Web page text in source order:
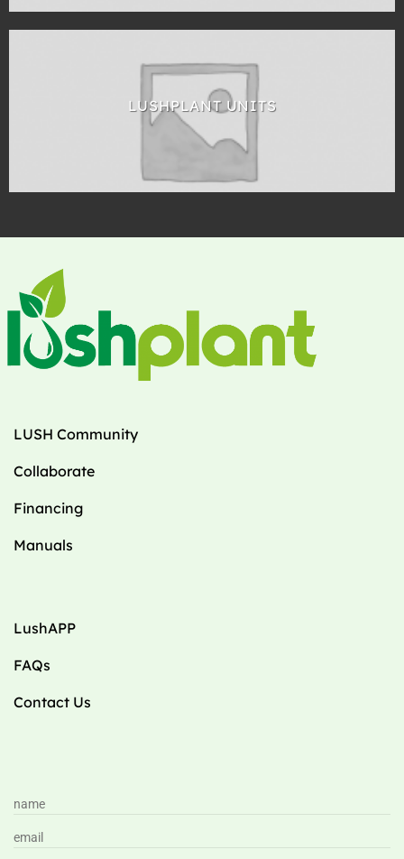
LUSHPLANT UNITS
LUSH Community
Collaborate
Financing
Manuals
LushAPP
FAQs
Contact Us